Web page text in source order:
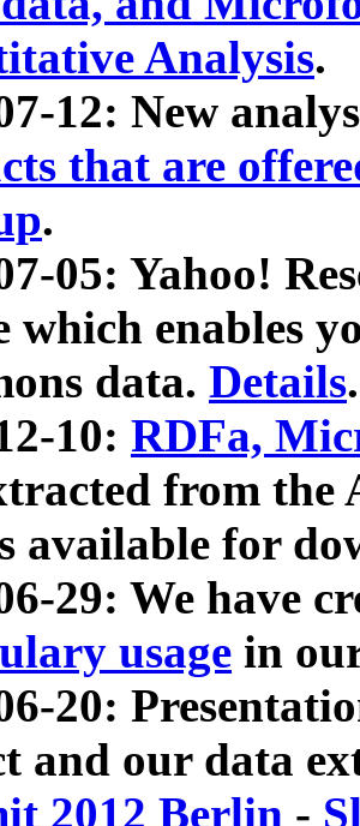
Analysis.
12: New
that are
.
05: Yahoo!
which enables
data. Details.
10: RDFa,
from
available for
29: We have
usage in
20:
and our data
2012 Berlin -